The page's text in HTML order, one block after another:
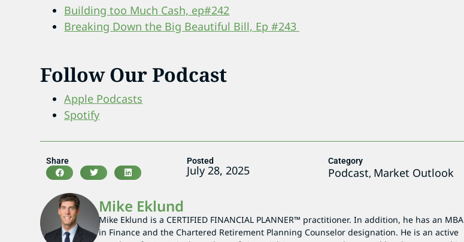
Building too Much Cash, ep#242
Breaking Down the Big Beautiful Bill, Ep #243
Follow Our Podcast
Apple Podcasts
Spotify
Share Posted
July 28, 2025
Category
Podcast, Market Outlook
Mike Eklund
Mike Eklund is a CERTIFIED FINANCIAL PLANNER™ practitioner. In addition, he has an MBA
in Finance and the Chartered Retirement Planning Counselor designation. He is an active